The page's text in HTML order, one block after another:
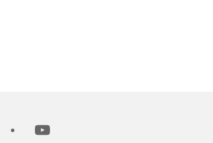
youtube